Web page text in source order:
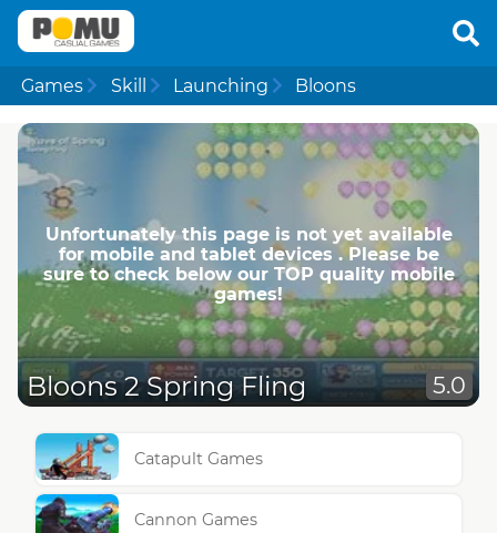
Games Skill Launching Bloons
Unfortunately this page is not yet available
for mobile and tablet devices . Please be
sure to check below our TOP quality mobile
games!
Bloons 2 Spring Fling 5.0
Catapult Games
Cannon Games